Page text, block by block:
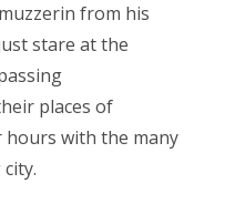
from his
stare at the
places of
hours with the many